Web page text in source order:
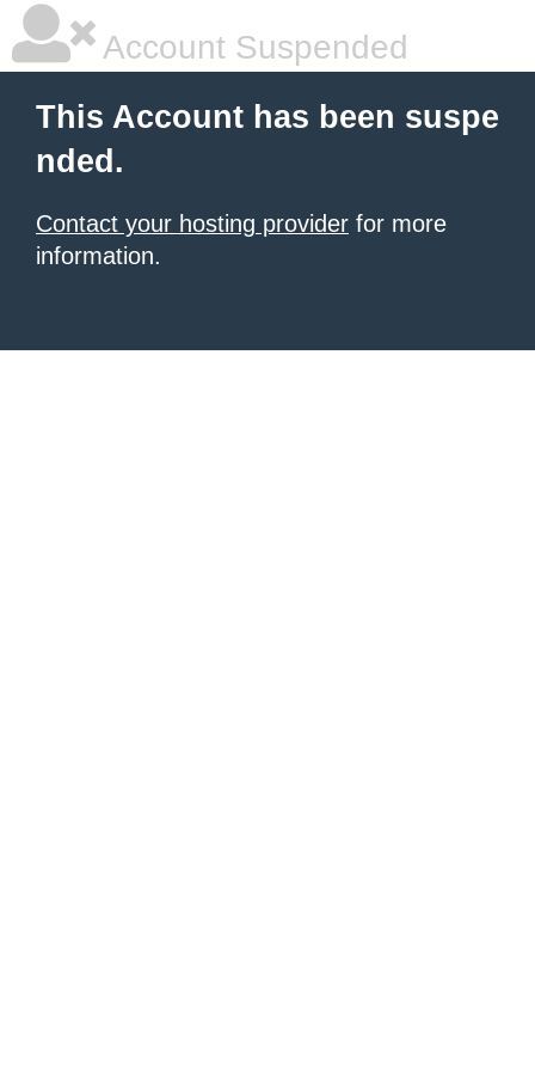
Account Suspended
This Account has been suspe
nded.
Contact your hosting provider for more
information.